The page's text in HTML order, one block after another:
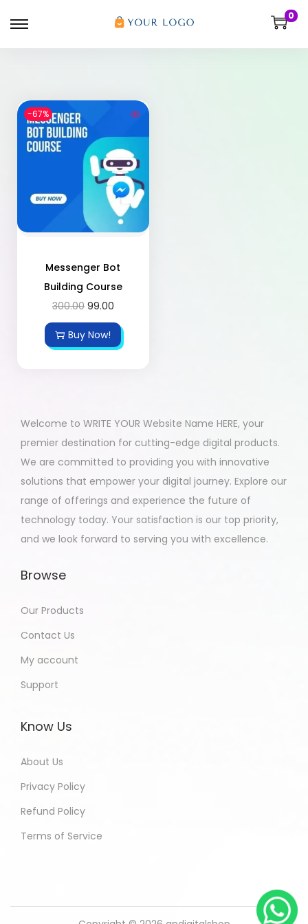
0
-67%
Messenger Bot
Building Course
300.00 99.00
Buy Now!
Welcome to WRITE YOUR Website Name HERE, your
premier destination for cutting-edge digital products.
We are committed to providing you with innovative
solutions that empower your digital journey. Explore our
range of offerings and experience the future of
technology today. Your satisfaction is our top priority,
and we look forward to serving you with excellence.
Browse
Our Products
Contact Us
My account
Support
Know Us
About Us
Privacy Policy
Refund Policy
Terms of Service